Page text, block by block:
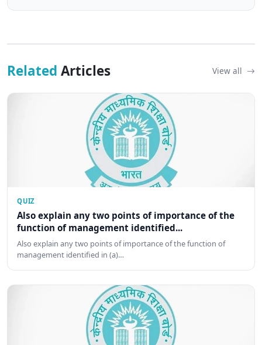
Related Articles View all
QUIZ
Also explain any two points of importance of the
function of management identified...
Also explain any two points of importance of the function of
management identified in (a)…